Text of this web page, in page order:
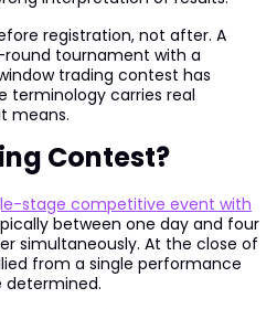
registration, not after. A
tournament with a
trading contest has
terminology carries real
means.
Contest?
stage competitive event with
between one day and four
simultaneously. At the close of
from a single performance
determined.